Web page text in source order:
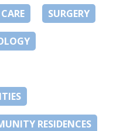
SURGERY
RESIDENCES